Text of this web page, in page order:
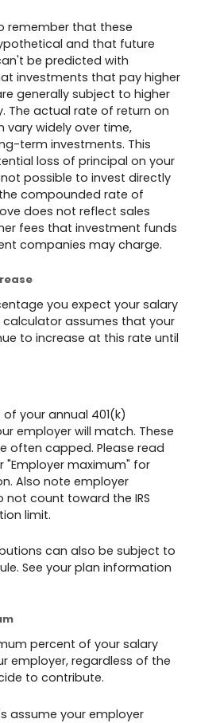
remember that these
and that future
be predicted with
investments that pay higher
generally subject to higher
The actual rate of return on
vary widely over time,
term investments. This
loss of principal on your
possible to invest directly
compounded rate of
does not reflect sales
fees that investment funds
companies may charge.
you expect your salary
calculator assumes that your
to increase at this rate until
your annual 401(k)
employer will match. These
often capped. Please read
"Employer maximum" for
Also note employer
count toward the IRS
limit.
can also be subject to
See your plan information
percent of your salary
employer, regardless of the
to contribute.
assume your employer